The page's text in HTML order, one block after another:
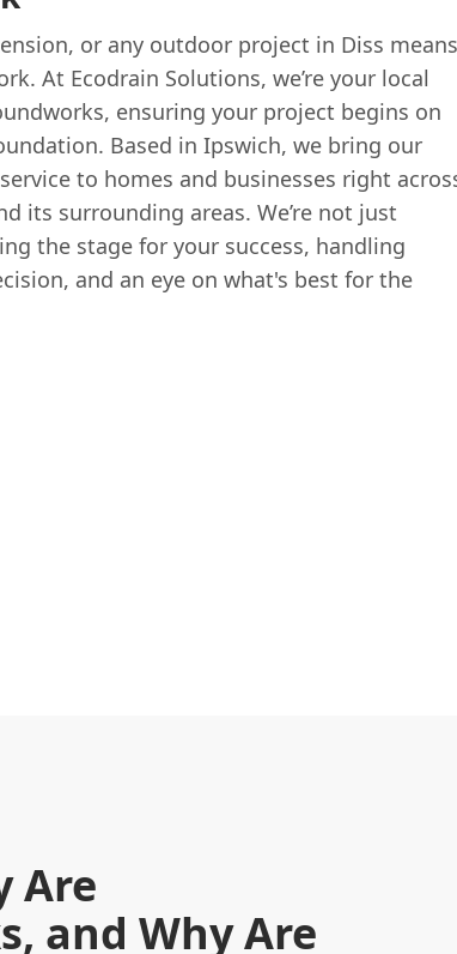
or any outdoor project in Diss means
At Ecodrain Solutions, we’re your local
ensuring your project begins on
Based in Ipswich, we bring our
to homes and businesses right
its surrounding areas. We’re not just
the stage for your success, handling
and an eye on what's best for the
Are
and Why Are